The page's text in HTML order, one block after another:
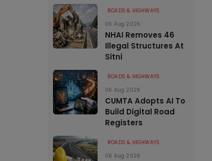
ROADS & HIGHWAYS
06 Aug 2026
NHAI Removes 46
Illegal Structures At
Sitni
ROADS & HIGHWAYS
06 Aug 2026
CUMTA Adopts AI To
Build Digital Road
Registers
ROADS & HIGHWAYS
06 Aug 2026